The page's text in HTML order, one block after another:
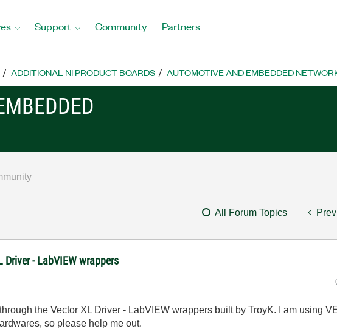
Support Community Partners
ADDITIONAL NI PRODUCT BOARDS AUTOMOTIVE AND EMBEDDED
All Forum Topics
- LabVIEW wrappers
the Vector XL Driver - LabVIEW wrappers built by TroyK. I am using
so please help me out.